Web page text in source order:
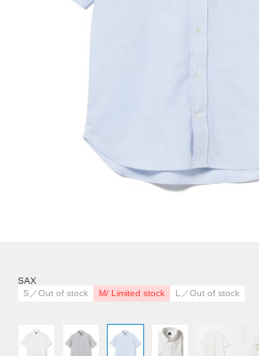
SAX
S／Out of stock
M/ Limited stock L／Out of stock